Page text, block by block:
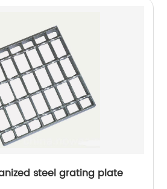
steel grating plate